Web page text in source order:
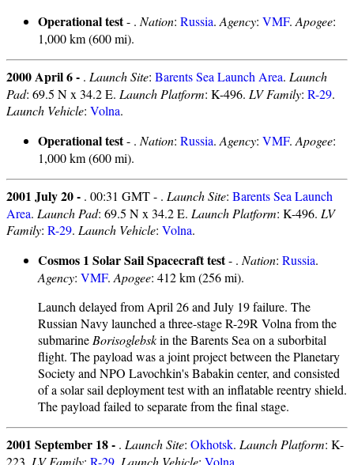
Operational test- . Nation: Russia. Agency: VMF. Apogee:
1,000 km (600 mi).
2000 April 6 - . Launch Site: Barents Sea Launch Area. Launch
Pad: 69.5 N x 34.2 E. Launch Platform: K-496. LV Family: R-29.
Launch Vehicle: Volna.
Operational test- . Nation: Russia. Agency: VMF. Apogee:
1,000 km (600 mi).
2001 July 20 - . 00:31 GMT - . Launch Site: Barents Sea Launch
Area. Launch Pad: 69.5 N x 34.2 E. Launch Platform: K-496. LV
Family: R-29. Launch Vehicle: Volna.
Cosmos 1 Solar Sail Spacecraft test- . Nation: Russia.
Agency: VMF. Apogee: 412 km (256 mi).
Launch delayed from April 26 and July 19 failure. The
Russian Navy launched a three-stage R-29R Volna from the
submarine Borisoglebskin the Barents Sea on a suborbital
flight. The payload was a joint project between the Planetary
Society and NPO Lavochkin's Babakin center, and consisted
of a solar sail deployment test with an inflatable reentry shield.
The payload failed to separate from the final stage.
2001 September 18 - . Launch Site: Okhotsk. Launch Platform: K-
223. LV Family: R-29 Launch Vehicle: Volna